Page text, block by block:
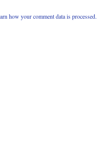
how your comment data is processed.